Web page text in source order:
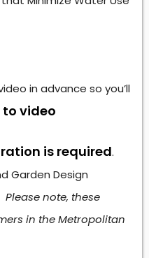
in advance so you’ll
to video
is required.
Garden Design
Please note, these
in the Metropolitan